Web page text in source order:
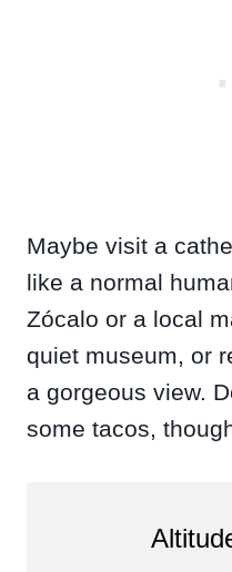
Maybe visit a
like a normal
Zócalo or a local
quiet museum, or
a gorgeous view.
some tacos,